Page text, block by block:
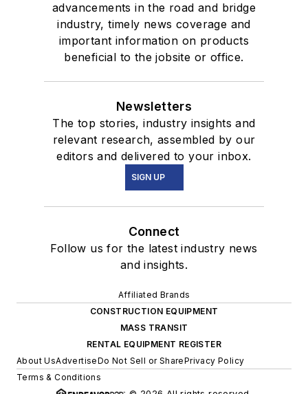
advancements in the road and bridge
industry, timely news coverage and
important information on products
beneficial to the jobsite or office.
Newsletters
The top stories, industry insights and
relevant research, assembled by our
editors and delivered to your inbox.
SIGN UP
Connect
Follow us for the latest industry news
and insights.
Affiliated Brands
CONSTRUCTION EQUIPMENT
MASS TRANSIT
RENTAL EQUIPMENT REGISTER
About UsAdvertiseDo Not Sell or SharePrivacy Policy
Terms & Conditions